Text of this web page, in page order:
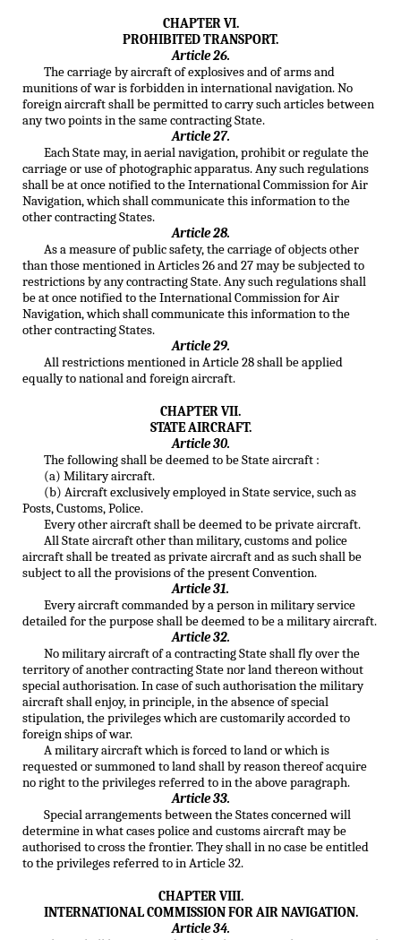
CHAPTER VI.
PROHIBITED TRANSPORT.
Article 26.
The carriage by aircraft of explosives and of arms and
munitions of war is forbidden in international navigation. No
foreign aircraft shall be permitted to carry such articles between
any two points in the same contracting State.
Article 27.
Each State may, in aerial navigation, prohibit or regulate the
carriage or use of photographic apparatus. Any such regulations
shall be at once notified to the International Commission for Air
Navigation, which shall communicate this information to the
other contracting States.
Article 28.
As a measure of public safety, the carriage of objects other
than those mentioned in Articles 26 and 27 may be subjected to
restrictions by any contracting State. Any such regulations shall
be at once notified to the International Commission for Air
Navigation, which shall communicate this information to the
other contracting States.
Article 29.
All restrictions mentioned in Article 28 shall be applied
equally to national and foreign aircraft.
CHAPTER VII.
STATE AIRCRAFT.
Article 30.
The following shall be deemed to be State aircraft :
(a) Military aircraft.
(b) Aircraft exclusively employed in State service, such as
Posts, Customs, Police.
Every other aircraft shall be deemed to be private aircraft.
All State aircraft other than military, customs and police
aircraft shall be treated as private aircraft and as such shall be
subject to all the provisions of the present Convention.
Article 31.
Every aircraft commanded by a person in military service
detailed for the purpose shall be deemed to be a military aircraft.
Article 32.
No military aircraft of a contracting State shall fly over the
territory of another contracting State nor land thereon without
special authorisation. In case of such authorisation the military
aircraft shall enjoy, in principle, in the absence of special
stipulation, the privileges which are customarily accorded to
foreign ships of war.
A military aircraft which is forced to land or which is
requested or summoned to land shall by reason thereof acquire
no right to the privileges referred to in the above paragraph.
Article 33.
Special arrangements between the States concerned will
determine in what cases police and customs aircraft may be
authorised to cross the frontier. They shall in no case be entitled
to the privileges referred to in Article 32.
CHAPTER VIII.
INTERNATIONAL COMMISSION FOR AIR NAVIGATION.
Article 34.